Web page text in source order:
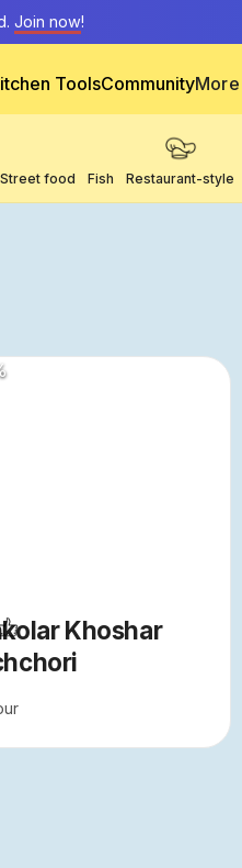
Join now!
ToolsCommunityMore
Street food Fish Restaurant-style
Khoshar